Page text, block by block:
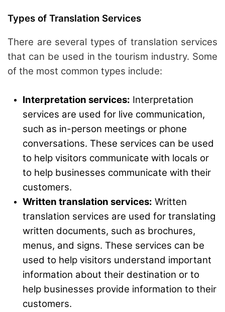
Types of Translation Services
There are several types of translation services
that can be used in the tourism industry. Some
of the most common types include:
Interpretation services: Interpretation
services are used for live communication,
such as in-person meetings or phone
conversations. These services can be used
to help visitors communicate with locals or
to help businesses communicate with their
customers.
Written translation services: Written
translation services are used for translating
written documents, such as brochures,
menus, and signs. These services can be
used to help visitors understand important
information about their destination or to
help businesses provide information to their
customers.